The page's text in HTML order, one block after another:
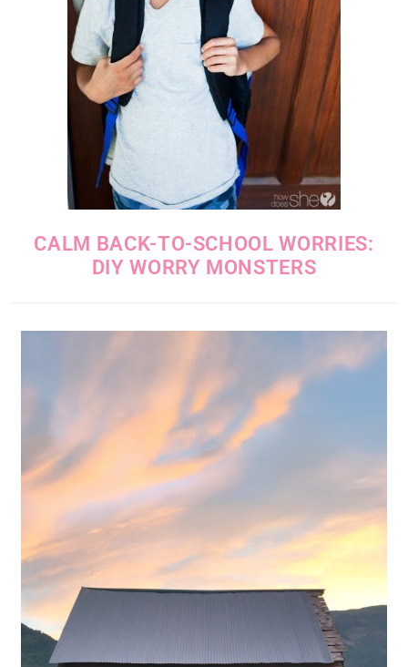
CALM BACK-TO-SCHOOL WORRIES:
DIY WORRY MONSTERS